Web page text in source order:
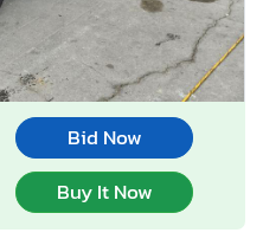
Bid Now
Buy It Now